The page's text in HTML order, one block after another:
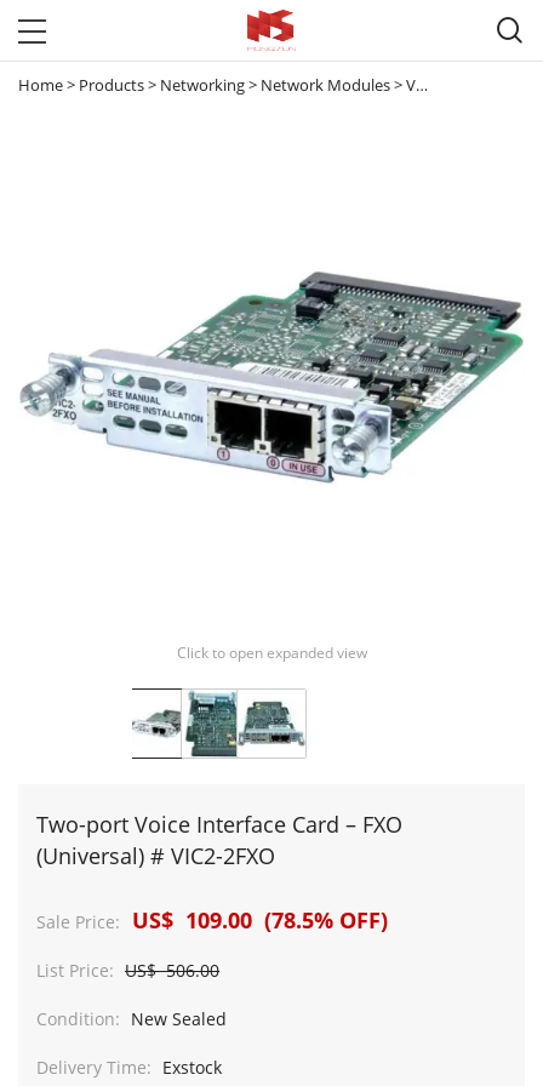

Home> Products> Networking> Network Modules>Voice & Interface Network Modules
Click to open expanded view
Two-port Voice Interface Card – FXO
(Universal) # VIC2-2FXO
Sale Price: US$ 109.00 (78.5% OFF)
List Price: US$ 506.00
Condition: New Sealed
Delivery Time: Exstock